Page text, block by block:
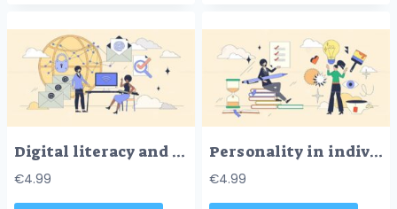
Digital literacy and technology knowledge tiny person neubrutalism concept
€4.99
Personality in individual differences tiny person neubrutalism concept
€4.99